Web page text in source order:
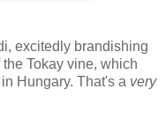
excitedly brandishing
Tokay vine, which
Hungary. That's a very